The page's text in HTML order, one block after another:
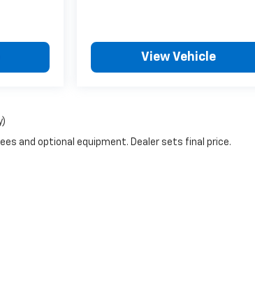
View Vehicle
and optional equipment. Dealer sets final price.